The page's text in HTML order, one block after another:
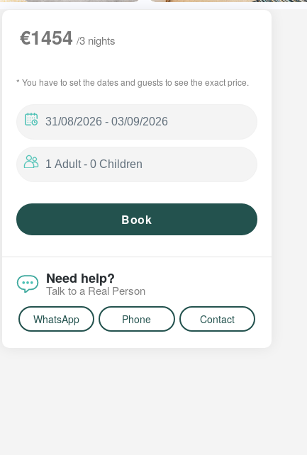
€1454 /3 nights
* You have to set the dates and guests to see the exact price.
Book
Need help?
Talk to a Real Person
WhatsApp Phone Contact